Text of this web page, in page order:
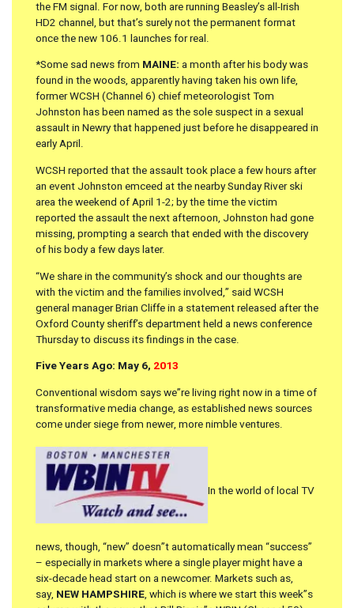
the FM signal. For now, both are running Beasley’s all-Irish
HD2 channel, but that’s surely not the permanent format
once the new 106.1 launches for real.
*Some sad news from MAINE: a month after his body was
found in the woods, apparently having taken his own life,
former WCSH (Channel 6) chief meteorologist Tom
Johnston has been named as the sole suspect in a sexual
assault in Newry that happened just before he disappeared in
early April.
WCSH reported that the assault took place a few hours after
an event Johnston emceed at the nearby Sunday River ski
area the weekend of April 1-2; by the time the victim
reported the assault the next afternoon, Johnston had gone
missing, prompting a search that ended with the discovery
of his body a few days later.
“We share in the community’s shock and our thoughts are
with the victim and the families involved,” said WCSH
general manager Brian Cliffe in a statement released after the
Oxford County sheriff’s department held a news conference
Thursday to discuss its findings in the case.
Five Years Ago: May 6, 2013
Conventional wisdom says we”re living right now in a time of
transformative media change, as established news sources
come under siege from newer, more nimble ventures.
In the world of local TV
news, though, “new” doesn”t automatically mean “success”
– especially in markets where a single player might have a
six-decade head start on a newcomer. Markets such as,
say, NEW HAMPSHIRE, which is where we start this week”s